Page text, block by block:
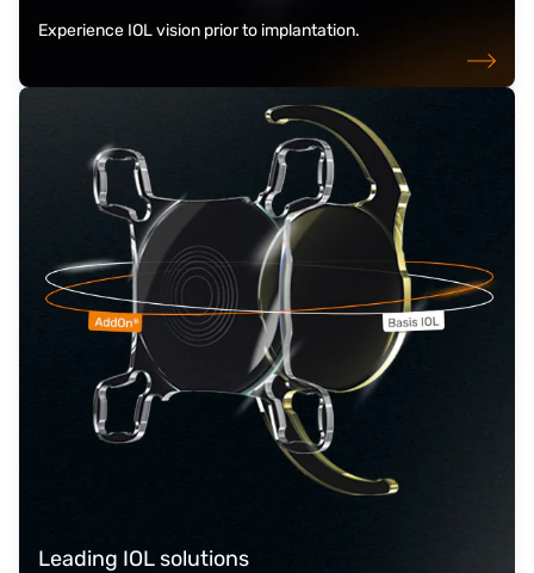
Experience IOL vision prior to implantation.
Leading IOL solutions